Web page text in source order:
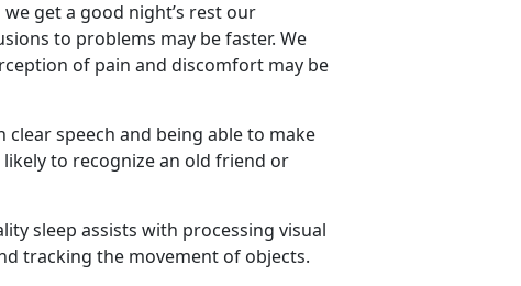
get a good night’s rest our
to problems may be faster. We
of pain and discomfort may be
clear speech and being able to make
to recognize an old friend or
sleep assists with processing visual
tracking the movement of objects.